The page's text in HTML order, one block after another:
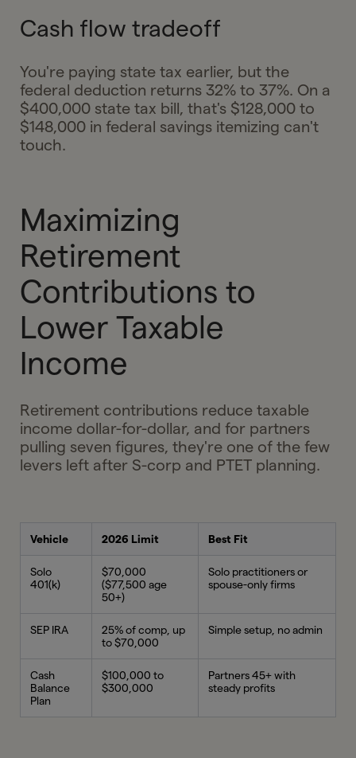
Cash flow tradeoff
You're paying state tax earlier, but the
federal deduction returns 32% to 37%. On a
$400,000 state tax bill, that's $128,000 to
$148,000 in federal savings itemizing can't
touch.
Maximizing
Retirement
Contributions to
Lower Taxable
Income
Retirement contributions reduce taxable
income dollar-for-dollar, and for partners
pulling seven figures, they're one of the few
levers left after S-corp and PTET planning.
Vehicle 2026 Limit Best Fit
Solo
401(k)
$70,000
($77,500 age
50+)
Solo practitioners or
spouse-only firms
SEP IRA
25% of comp, up
to $70,000
Simple setup, no admin
Cash
Balance
Plan
$100,000 to
$300,000
Partners 45+ with
steady profits